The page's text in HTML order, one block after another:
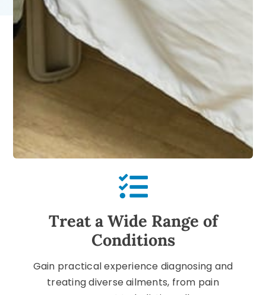
Treat a Wide Range of
Conditions
Gain practical experience diagnosing and
treating diverse ailments, from pain